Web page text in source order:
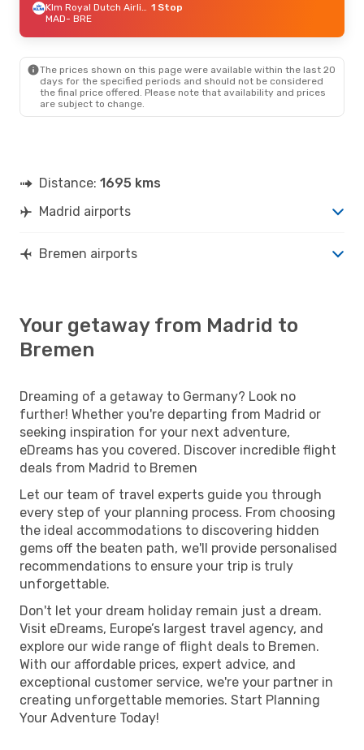
Klm Royal Dutch Airlines 1 Stop
MAD- BRE
The prices shown on this page were available within the last 20
days for the specified periods and should not be considered
the final price offered. Please note that availability and prices
are subject to change.
Distance: 1695 kms
Madrid airports
Bremen airports
Your getaway from Madrid to
Bremen
Dreaming of a getaway to Germany? Look no
further! Whether you're departing from Madrid or
seeking inspiration for your next adventure,
eDreams has you covered. Discover incredible flight
deals from Madrid to Bremen
Let our team of travel experts guide you through
every step of your planning process. From choosing
the ideal accommodations to discovering hidden
gems off the beaten path, we'll provide personalised
recommendations to ensure your trip is truly
unforgettable.
Don't let your dream holiday remain just a dream.
Visit eDreams, Europe’s largest travel agency, and
explore our wide range of flight deals to Bremen.
With our affordable prices, expert advice, and
exceptional customer service, we're your partner in
creating unforgettable memories. Start Planning
Your Adventure Today!